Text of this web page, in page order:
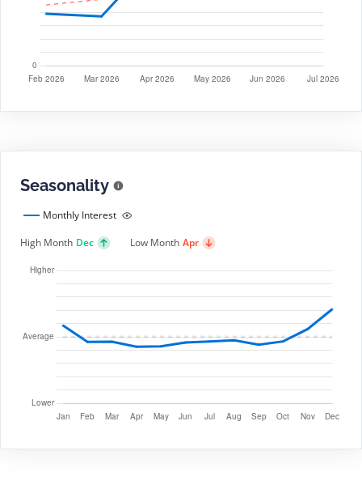
Seasonality
Monthly Interest
High Month Dec Low Month Apr